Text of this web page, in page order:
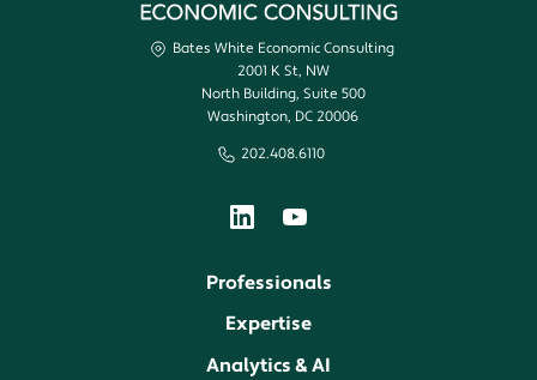
Bates White Economic Consulting
2001 K St, NW
North Building, Suite 500
Washington, DC 20006
202.408.6110
Professionals
Expertise
Analytics & AI